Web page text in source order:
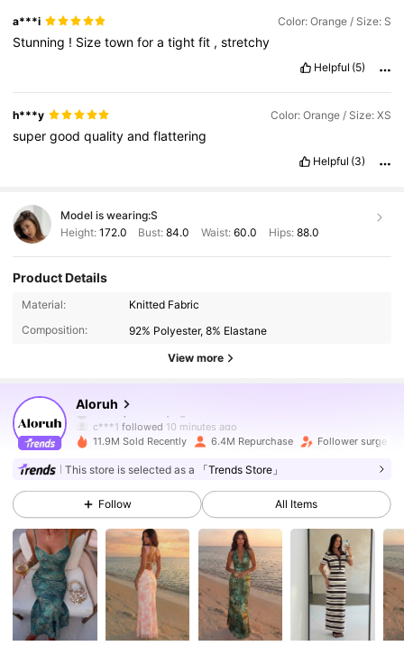
a***i Color: Orange / Size: S
Stunning ! Sizetownforatightfit ,stretchy
Helpful (5)
h***y Color: Orange / Size: XS
supergoodqualityandflattering
Helpful (3)
Model is wearing:S
Height: 172.0 Bust:84.0 Waist: 60.0 Hips: 88.0
Product Details
Material:
Knitted Fabric
Composition:
92% Polyester, 8% Elastane
View more
Aloruh
c***1 followed 10 minutes ago
4.87 2.6M Followers
2.6M Followers
11.9M Sold Recently 6.4M Repurchase Follower surge
This store is selected as a 「Trends Store」
Follow All Items